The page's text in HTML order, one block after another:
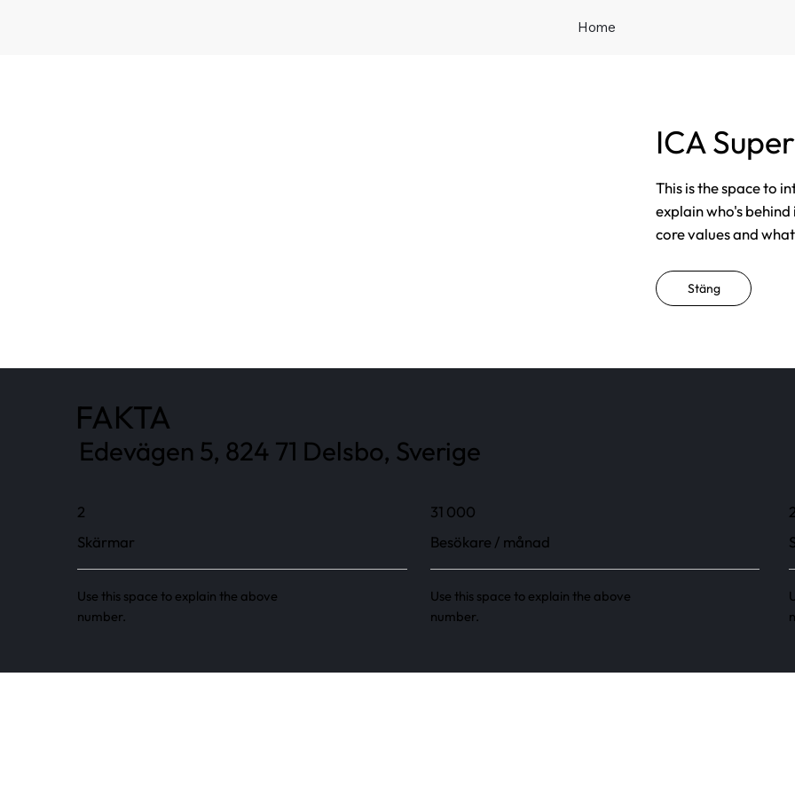
Home
ICA
This is the space to
explain who's
core values and
Stäng
FAKTA
Edevägen 5, 824 71 Delsbo, Sverige
2
Skärmar
Use this space to explain the above
number.
31 000
Besökare / månad
Use this space to explain the above
number.
2